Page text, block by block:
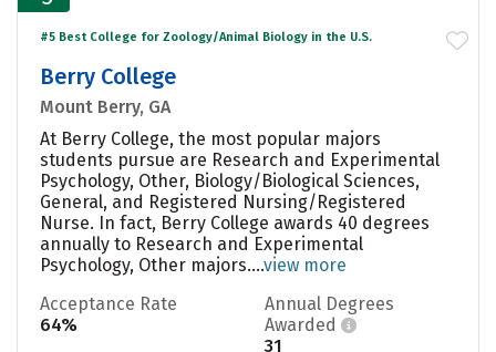
#5 Best College for Zoology/Animal Biology in the U.S.
Berry College
Mount Berry, GA
At Berry College, the most popular majors
students pursue are Research and Experimental
Psychology, Other, Biology/Biological Sciences,
General, and Registered Nursing/Registered
Nurse. In fact, Berry College awards 40 degrees
annually to Research and Experimental
Psychology, Other majors....view more
Acceptance Rate
64%
Annual Degrees
Awarded
31